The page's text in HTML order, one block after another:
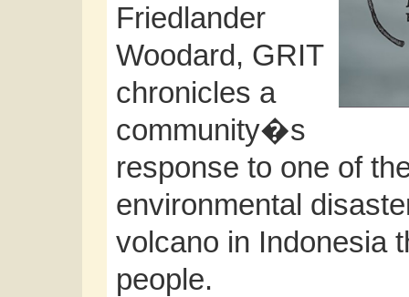
Friedlander
Woodard, GRIT
chronicles a
community�s
response to one of
environmental
volcano in Indonesia
people.